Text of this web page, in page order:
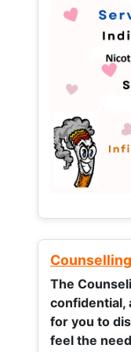
The
confidential,
for you to
feel the